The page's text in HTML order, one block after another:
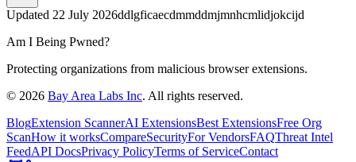
Updated 22 July 2026ddlgficaecdmmddmjmnhcmlidjokcijd
Am I Being Pwned?
Protecting organizations from malicious browser extensions.
© 2026 Bay Area Labs Inc. All rights reserved.
BlogExtension ScannerAI ExtensionsBest ExtensionsFree Org
ScanHow it worksCompareSecurityFor VendorsFAQThreat Intel
FeedAPI DocsPrivacy PolicyTerms of ServiceContact